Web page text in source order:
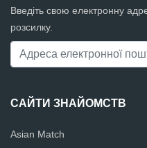
Введіть свою електронну
розсилку.
САЙТИ ЗНАЙОМСТВ
Asian Match